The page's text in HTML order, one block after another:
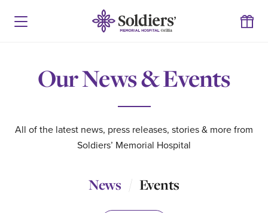
Our News & Events
All of the latest news, press releases, stories & more from
Soldiers’ Memorial Hospital
News Events